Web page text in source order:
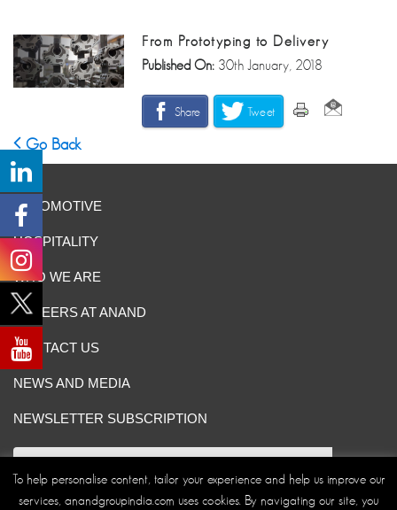
From Prototyping to Delivery
Published On: 30th January, 2018
Share Tweet
Go Back
AUTOMOTIVE
HOSPITALITY
WHO WE ARE
CAREERS AT ANAND
CONTACT US
NEWS AND MEDIA
NEWSLETTER SUBSCRIPTION
To help personalise content, tailor your experience and help us improve our
services, anandgroupindia.com uses cookies. By navigating our site, you